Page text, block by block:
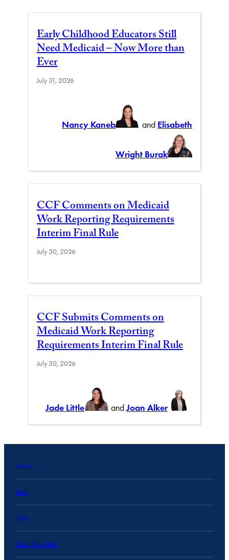
Early Childhood Educators Still
Need Medicaid – Now More than
Ever
July 31, 2026
Nancy Kaneb and Elisabeth
Wright Burak
CCF Comments on Medicaid
Work Reporting Requirements
Interim Final Rule
July 30, 2026
CCF Submits Comments on
Medicaid Work Reporting
Requirements Interim Final Rule
July 30, 2026
Jade Little andJoan Alker
Topics
Blog
Data
State Data Hub